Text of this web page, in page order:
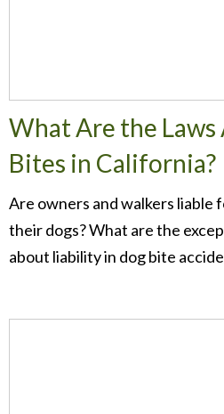
What Are the
Bites in California?
Are owners and walkers liable
their dogs? What are the
about liability in dog bite